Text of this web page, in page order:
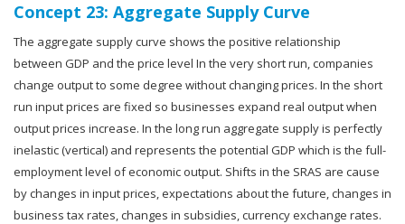
Concept 23: Aggregate Supply Curve
The aggregate supply curve shows the positive relationship
between GDP and the price level In the very short run, companies
change output to some degree without changing prices. In the short
run input prices are fixed so businesses expand real output when
output prices increase. In the long run aggregate supply is perfectly
inelastic (vertical) and represents the potential GDP which is the full-
employment level of economic output. Shifts in the SRAS are cause
by changes in input prices, expectations about the future, changes in
business tax rates, changes in subsidies, currency exchange rates.